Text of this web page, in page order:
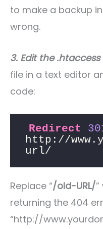
to make a backup
wrong.
3. Edit the .htaccess
file in a text editor
code:
Redirect
http://
url/
Replace “/old-URL/
returning the 404
“http://